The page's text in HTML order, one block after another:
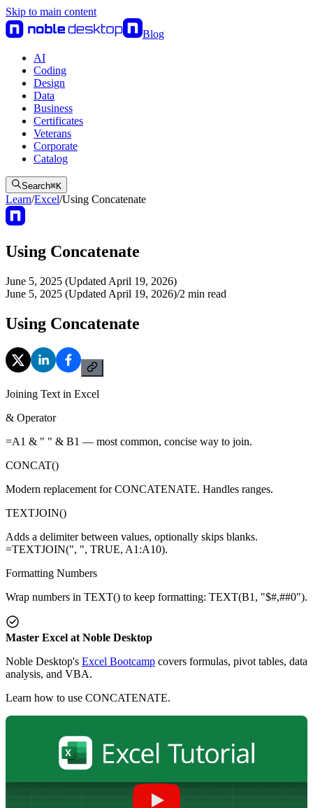
Skip to main content
Blog
AI
Coding
Design
Data
Business
Certificates
Veterans
Corporate
Catalog
Search⌘K
Learn/Excel/Using Concatenate
Using Concatenate
June 5, 2025 (Updated April 19, 2026)
June 5, 2025 (Updated April 19, 2026)/2 min read
Using Concatenate
Joining Text in Excel
& Operator
=A1 & " " & B1 — most common, concise way to join.
CONCAT()
Modern replacement for CONCATENATE. Handles ranges.
TEXTJOIN()
Adds a delimiter between values, optionally skips blanks.
=TEXTJOIN(", ", TRUE, A1:A10).
Formatting Numbers
Wrap numbers in TEXT() to keep formatting: TEXT(B1, "$#,##0").
Master Excel at Noble Desktop
Noble Desktop's Excel Bootcamp covers formulas, pivot tables, data
analysis, and VBA.
Learn how to use CONCATENATE.